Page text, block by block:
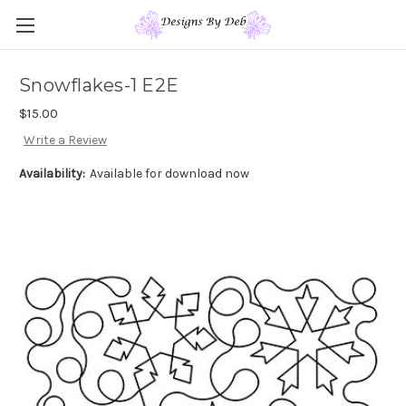
Snowflakes-1 E2E
$15.00
Write a Review
Availability: Available for download now